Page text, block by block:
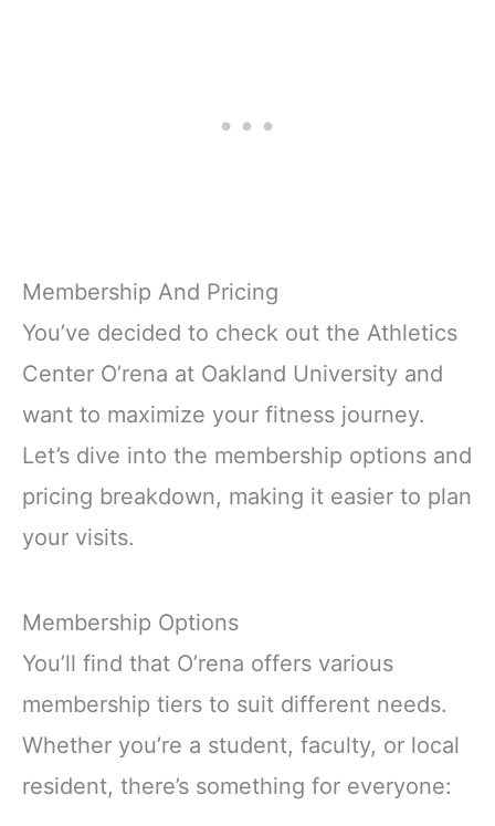
Membership And Pricing
You’ve decided to check out the Athletics
Center O’rena at Oakland University and
want to maximize your fitness journey.
Let’s dive into the membership options and
pricing breakdown, making it easier to plan
your visits.
Membership Options
You’ll find that O’rena offers various
membership tiers to suit different needs.
Whether you’re a student, faculty, or local
resident, there’s something for everyone: